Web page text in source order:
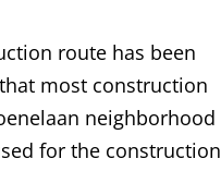
route has been
most construction
neighborhood
for the construction